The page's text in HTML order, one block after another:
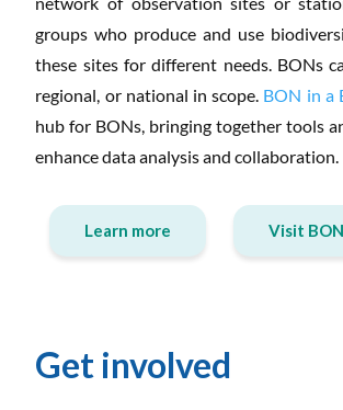
groups who produce and use
these sites for different needs. BONs
regional, or national in scope. BON in a
hub for BONs, bringing together tools
enhance data analysis and collaboration.
Learn more Visit
Get involved